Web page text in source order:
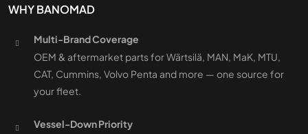
WHY BANOMAD
Multi-Brand Coverage
OEM & aftermarket parts for Wärtsilä, MAN, MaK, MTU,
CAT, Cummins, Volvo Penta and more — one source for
your fleet.
Vessel-Down Priority